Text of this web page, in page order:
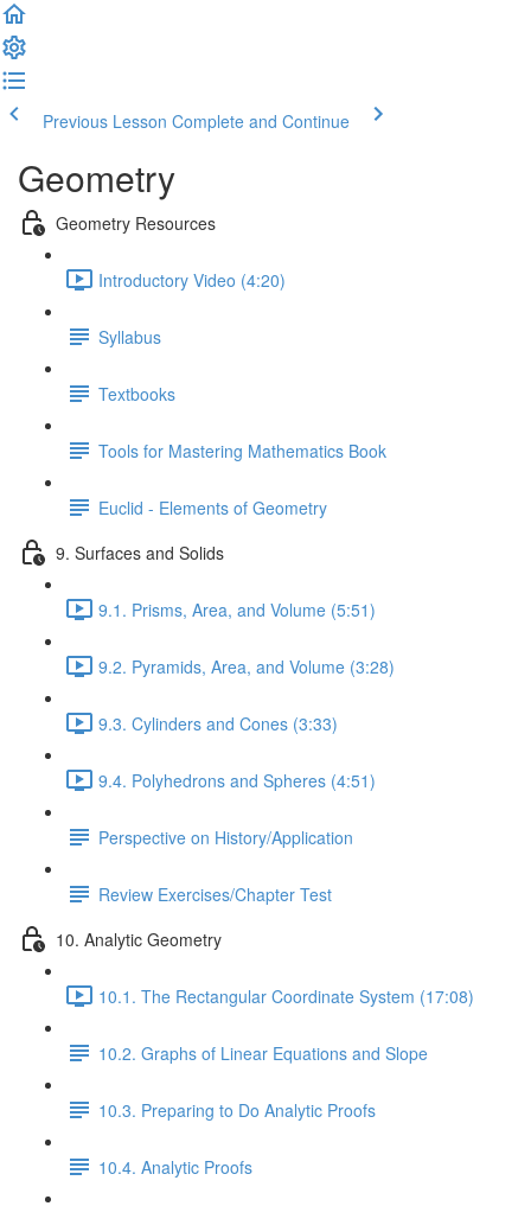
Previous Lesson Complete and Continue
Geometry
Geometry Resources
Introductory Video (4:20)
Syllabus
Textbooks
Tools for Mastering Mathematics Book
Euclid - Elements of Geometry
9. Surfaces and Solids
9.1. Prisms, Area, and Volume (5:51)
9.2. Pyramids, Area, and Volume (3:28)
9.3. Cylinders and Cones (3:33)
9.4. Polyhedrons and Spheres (4:51)
Perspective on History/Application
Review Exercises/Chapter Test
10. Analytic Geometry
10.1. The Rectangular Coordinate System (17:08)
10.2. Graphs of Linear Equations and Slope
10.3. Preparing to Do Analytic Proofs
10.4. Analytic Proofs